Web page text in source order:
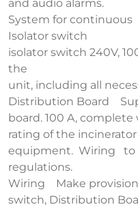
and audio alarms.
System for
Isolator switch
isolator switch 240V,
the
unit, including all
Distribution Board
board. 100 A,
rating of the
equipment. Wiring to
regulations.
Wiring Make
switch, Distribution